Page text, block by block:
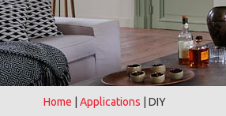
Home Applications | DIY